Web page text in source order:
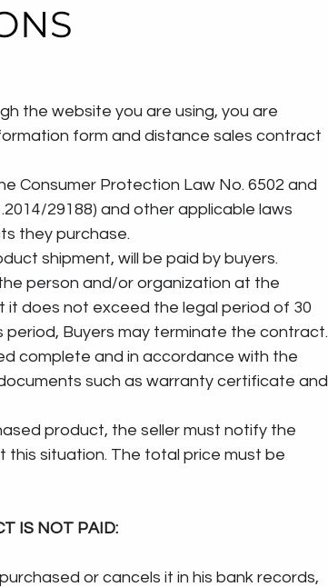
the website you are using, you are
form and distance sales contract
the Consumer Protection Law No. 6502 and
29188) and other applicable laws
they purchase.
shipment, will be paid by buyers.
the person and/or organization at the
does not exceed the legal period of 30
Buyers may terminate the contract.
complete and in accordance with the
such as warranty certificate and
product, the seller must notify the
this situation. The total price must be
IS NOT PAID:
or cancels it in his bank records,